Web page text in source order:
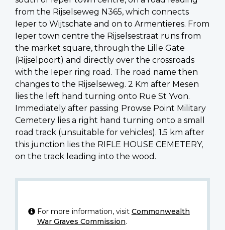
from the Rijselseweg N365, which connects
Ieper to Wijtschate and on to Armentieres. From
Ieper town centre the Rijselsestraat runs from
the market square, through the Lille Gate
(Rijselpoort) and directly over the crossroads
with the Ieper ring road. The road name then
changes to the Rijselseweg. 2 Km after Mesen
lies the left hand turning onto Rue St Yvon.
Immediately after passing Prowse Point Military
Cemetery lies a right hand turning onto a small
road track (unsuitable for vehicles). 1.5 km after
this junction lies the RIFLE HOUSE CEMETERY,
on the track leading into the wood.
For more information, visit Commonwealth
War Graves Commission.